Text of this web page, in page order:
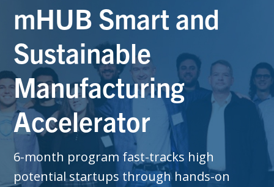
mHUB Smart and
Sustainable
Manufacturing
Accelerator
6-month program fast-tracks high
potential startups through hands-on